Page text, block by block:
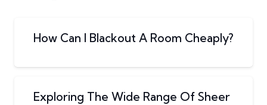
How Can I Blackout A Room Cheaply?
Exploring The Wide Range Of Sheer